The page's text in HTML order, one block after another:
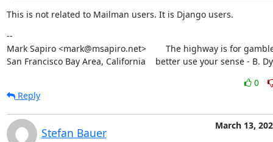
This is not related to Mailman users. It is Django users.
--
Mark Sapiro <mark@msapiro.net>        The highway is for
San Francisco Bay Area, California    better use your sense - B.
0
Reply
Stefan Bauer
March 13,